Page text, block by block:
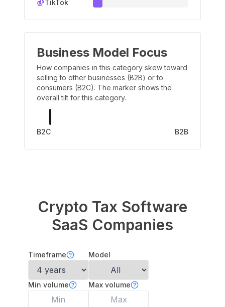
TikTok
Business Model Focus
How companies in this category skew toward
selling to other businesses (B2B) or to
consumers (B2C). The marker shows the
overall tilt for this category.
B2C B2B
Crypto Tax Software
SaaS Companies
Timeframe Model
Min volume Max volume